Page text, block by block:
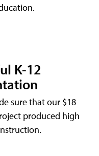
K-12
sure that our $18
produced high